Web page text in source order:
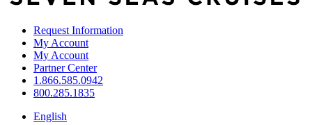
Request Information
My Account
My Account
Partner Center
1.866.585.0942
800.285.1835
English